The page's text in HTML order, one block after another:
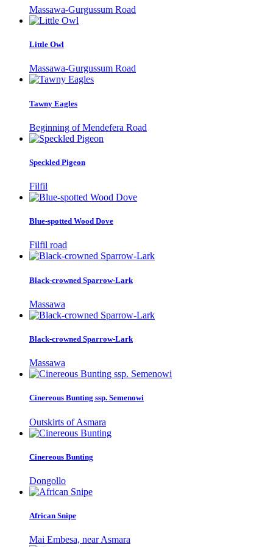
Massawa-Gurgussum Road
Little Owl
Massawa-Gurgussum Road
Tawny Eagles
Beginning of Mendefera Road
Speckled Pigeon
Filfil
Blue-spotted Wood Dove
Filfil road
Black-crowned Sparrow-Lark
Massawa
Black-crowned Sparrow-Lark
Massawa
Cinereous Bunting ssp. Semenowi
Outskirts of Asmara
Cinereous Bunting
Dongollo
African Snipe
Mai Embesa, near Asmara